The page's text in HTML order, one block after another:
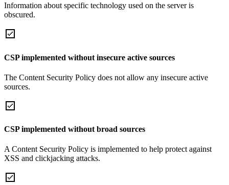
Information about specific technology used on the server is
obscured.
CSP implemented without insecure active sources
The Content Security Policy does not allow any insecure active
sources.
CSP implemented without broad sources
A Content Security Policy is implemented to help protect against
XSS and clickjacking attacks.